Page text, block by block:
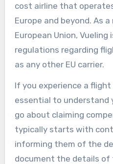
cost airline that
Europe and beyond. As
European Union,
regulations regarding
as any other EU carrier.
If you experience a
essential to understand
go about claiming
typically starts with
informing them of the
document the details of